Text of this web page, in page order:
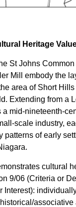
Heritage
St Johns
Mill embody the
area of Short
Extending from a
a mid-nineteenth-
scale industry,
patterns of early
cultural
9/06 (Criteria or
Interest):
associative